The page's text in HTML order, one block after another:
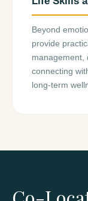
Beyond
provide
management,
connecting
long-term